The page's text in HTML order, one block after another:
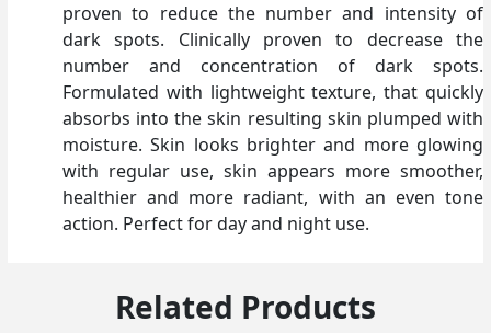
proven to reduce the number and intensity of
dark spots. Clinically proven to decrease the
number and concentration of dark spots.
Formulated with lightweight texture, that quickly
absorbs into the skin resulting skin plumped with
moisture. Skin looks brighter and more glowing
with regular use, skin appears more smoother,
healthier and more radiant, with an even tone
action. Perfect for day and night use.
Related Products